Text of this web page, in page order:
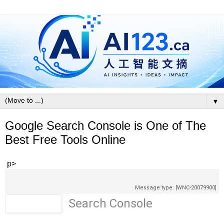
▼
Google Search Console is One of The
Best Free Tools Online
p>
Message type: [WNC-20079900]
Search Console